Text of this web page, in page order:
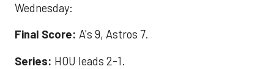
Wednesday:
Final Score: A's 9, Astros 7.
Series: HOU leads 2-1.